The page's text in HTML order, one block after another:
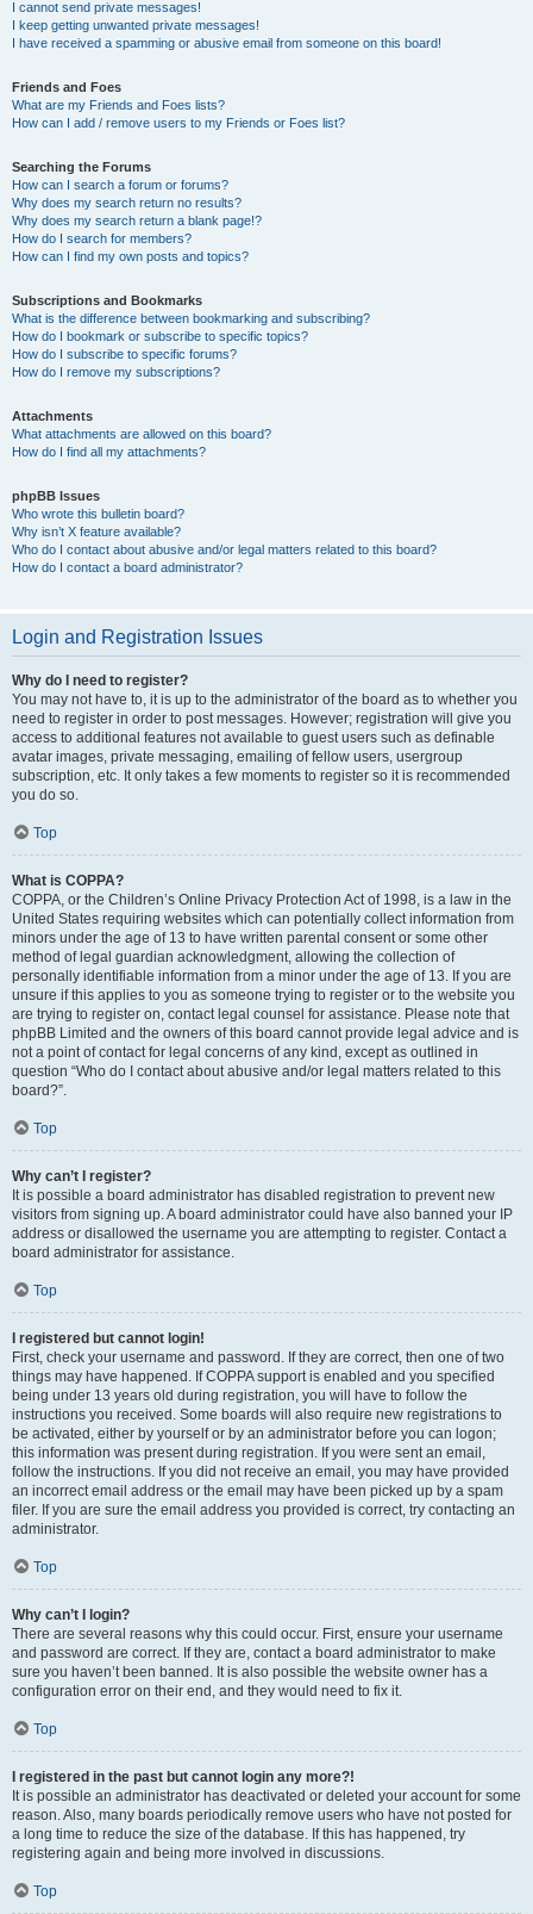
I cannot send private messages!
I keep getting unwanted private messages!
I have received a spamming or abusive email from someone on this board!
Friends and Foes
What are my Friends and Foes lists?
How can I add / remove users to my Friends or Foes list?
Searching the Forums
How can I search a forum or forums?
Why does my search return no results?
Why does my search return a blank page!?
How do I search for members?
How can I find my own posts and topics?
Subscriptions and Bookmarks
What is the difference between bookmarking and subscribing?
How do I bookmark or subscribe to specific topics?
How do I subscribe to specific forums?
How do I remove my subscriptions?
Attachments
What attachments are allowed on this board?
How do I find all my attachments?
phpBB Issues
Who wrote this bulletin board?
Why isn’t X feature available?
Who do I contact about abusive and/or legal matters related to this board?
How do I contact a board administrator?
Login and Registration Issues
Why do I need to register?
You may not have to, it is up to the administrator of the board as to whether you
need to register in order to post messages. However; registration will give you
access to additional features not available to guest users such as definable
avatar images, private messaging, emailing of fellow users, usergroup
subscription, etc. It only takes a few moments to register so it is recommended
you do so.
Top
What is COPPA?
COPPA, or the Children’s Online Privacy Protection Act of 1998, is a law in the
United States requiring websites which can potentially collect information from
minors under the age of 13 to have written parental consent or some other
method of legal guardian acknowledgment, allowing the collection of
personally identifiable information from a minor under the age of 13. If you are
unsure if this applies to you as someone trying to register or to the website you
are trying to register on, contact legal counsel for assistance. Please note that
phpBB Limited and the owners of this board cannot provide legal advice and is
not a point of contact for legal concerns of any kind, except as outlined in
question “Who do I contact about abusive and/or legal matters related to this
board?”.
Top
Why can’t I register?
It is possible a board administrator has disabled registration to prevent new
visitors from signing up. A board administrator could have also banned your IP
address or disallowed the username you are attempting to register. Contact a
board administrator for assistance.
Top
I registered but cannot login!
First, check your username and password. If they are correct, then one of two
things may have happened. If COPPA support is enabled and you specified
being under 13 years old during registration, you will have to follow the
instructions you received. Some boards will also require new registrations to
be activated, either by yourself or by an administrator before you can logon;
this information was present during registration. If you were sent an email,
follow the instructions. If you did not receive an email, you may have provided
an incorrect email address or the email may have been picked up by a spam
filer. If you are sure the email address you provided is correct, try contacting an
administrator.
Top
Why can’t I login?
There are several reasons why this could occur. First, ensure your username
and password are correct. If they are, contact a board administrator to make
sure you haven’t been banned. It is also possible the website owner has a
configuration error on their end, and they would need to fix it.
Top
I registered in the past but cannot login any more?!
It is possible an administrator has deactivated or deleted your account for some
reason. Also, many boards periodically remove users who have not posted for
a long time to reduce the size of the database. If this has happened, try
registering again and being more involved in discussions.
Top